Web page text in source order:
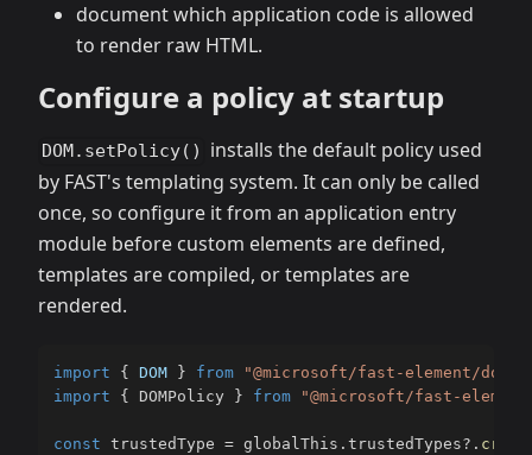
document which application code is allowed
to render raw HTML.
Configure a policy at startup
DOM.setPolicy()
installs the default policy used
by FAST's templating system. It can only be called
once, so configure it from an application entry
module before custom elements are defined,
templates are compiled, or templates are
rendered.
import { DOM } from
"@microsoft/fast-element/
import
{ DOMPolicy } from "@microsoft/fast-
const trustedType = globalThis . trustedTypes?.